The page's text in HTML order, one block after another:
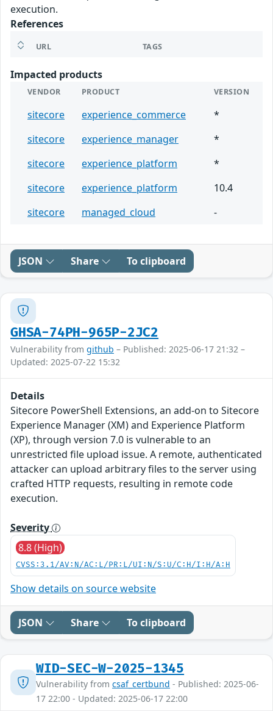
execution.
References
URL TAGS
Impacted products
VENDOR PRODUCT VERSION
sitecore experience_commerce
*
sitecore
experience_manager
*
sitecore
experience_platform
*
sitecore
experience_platform
10.4
sitecore
managed_cloud -
JSON Share To clipboard
GHSA-74PH-965P-2JC2
Vulnerability from github – Published: 2025-06-17 21:32 –
Updated: 2025-07-22 15:32
Details
Sitecore PowerShell Extensions, an add-on to Sitecore
Experience Manager (XM) and Experience Platform
(XP), through version 7.0 is vulnerable to an
unrestricted file upload issue. A remote, authenticated
attacker can upload arbitrary files to the server using
crafted HTTP requests, resulting in remote code
execution.
Severity
8.8 (High)
CVSS:3.1/AV:N/AC:L/PR:L/UI:N/S:U/C:H/I:H/A:H
Show details on source website
JSON Share To clipboard
WID-SEC-W-2025-1345
Vulnerability from csaf_certbund - Published: 2025-06-
17 22:00 - Updated: 2025-06-17 22:00